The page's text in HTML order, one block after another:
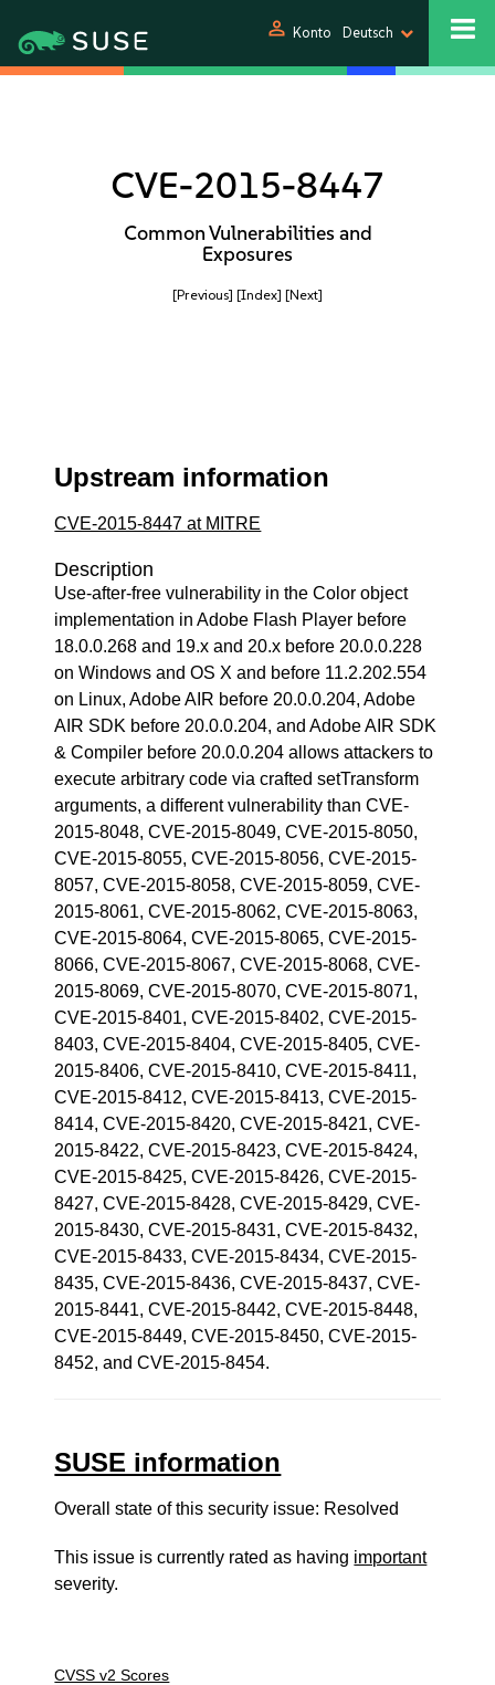
person Konto Deutsch
CVE-2015-8447
Common Vulnerabilities and
Exposures
[Previous] [Index] [Next]
Upstream information
CVE-2015-8447 at MITRE
Description
Use-after-free vulnerability in the Color object
implementation in Adobe Flash Player before
18.0.0.268 and 19.x and 20.x before 20.0.0.228
on Windows and OS X and before 11.2.202.554
on Linux, Adobe AIR before 20.0.0.204, Adobe
AIR SDK before 20.0.0.204, and Adobe AIR SDK
& Compiler before 20.0.0.204 allows attackers to
execute arbitrary code via crafted setTransform
arguments, a different vulnerability than CVE-
2015-8048, CVE-2015-8049, CVE-2015-8050,
CVE-2015-8055, CVE-2015-8056, CVE-2015-
8057, CVE-2015-8058, CVE-2015-8059, CVE-
2015-8061, CVE-2015-8062, CVE-2015-8063,
CVE-2015-8064, CVE-2015-8065, CVE-2015-
8066, CVE-2015-8067, CVE-2015-8068, CVE-
2015-8069, CVE-2015-8070, CVE-2015-8071,
CVE-2015-8401, CVE-2015-8402, CVE-2015-
8403, CVE-2015-8404, CVE-2015-8405, CVE-
2015-8406, CVE-2015-8410, CVE-2015-8411,
CVE-2015-8412, CVE-2015-8413, CVE-2015-
8414, CVE-2015-8420, CVE-2015-8421, CVE-
2015-8422, CVE-2015-8423, CVE-2015-8424,
CVE-2015-8425, CVE-2015-8426, CVE-2015-
8427, CVE-2015-8428, CVE-2015-8429, CVE-
2015-8430, CVE-2015-8431, CVE-2015-8432,
CVE-2015-8433, CVE-2015-8434, CVE-2015-
8435, CVE-2015-8436, CVE-2015-8437, CVE-
2015-8441, CVE-2015-8442, CVE-2015-8448,
CVE-2015-8449, CVE-2015-8450, CVE-2015-
8452, and CVE-2015-8454.
SUSE information
Overall state of this security issue: Resolved
This issue is currently rated as having important
severity.
CVSS v2 Scores